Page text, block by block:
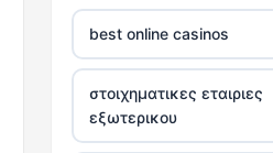
best online casinos
στοιχηματικες εταιριες
εξωτερικου